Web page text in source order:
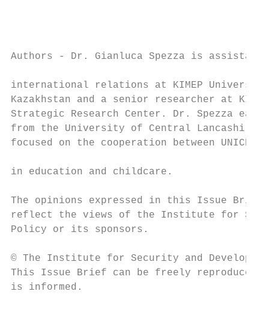
Authors - Dr. Gianluca Spezza is assistant
international relations at KIMEP
Kazakhstan and a senior researcher at
Strategic Research Center. Dr. Spezza
from the University of Central Lancashire
focused on the cooperation between UNICEF
in education and childcare.
The opinions expressed in this Issue Brief
reflect the views of the Institute for
Policy or its sponsors.
© The Institute for Security and
This Issue Brief can be freely reproduced
is informed.